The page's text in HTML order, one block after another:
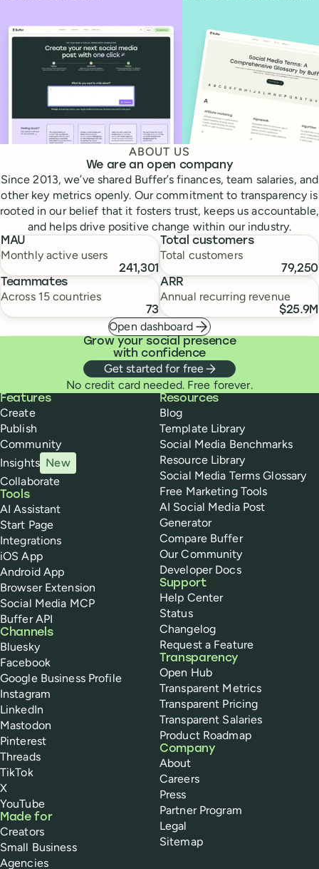
ABOUT US
We are an open company
Since 2013, we’ve shared Buffer’s finances, team salaries, and
other key metrics openly. Our commitment to transparency is
rooted in our belief that it fosters trust, keeps us accountable,
and helps drive positive change within our industry.
MAU
Monthly active users
241,301
Total customers
Total customers
79,250
Teammates
Across 15 countries
73
ARR
Annual recurring revenue
$25.9M
Open dashboard
Grow your social presence
with confidence
Get started for free
No credit card needed. Free forever.
Buffer
Features
Create
Publish
Community
Insights New
Collaborate
Tools
AI Assistant
Start Page
Integrations
iOS App
Android App
Browser Extension
Social Media MCP
Buffer API
Channels
Bluesky
Facebook
Google Business Profile
Instagram
LinkedIn
Mastodon
Pinterest
Threads
TikTok
X
YouTube
Made for
Creators
Small Business
Agencies
Resources
Blog
Template Library
Social Media Benchmarks
Resource Library
Social Media Terms Glossary
Free Marketing Tools
AI Social Media Post
Generator
Compare Buffer
Our Community
Developer Docs
Support
Help Center
Status
Changelog
Request a Feature
Transparency
Open Hub
Transparent Metrics
Transparent Pricing
Transparent Salaries
Product Roadmap
Company
About
Careers
Press
Partner Program
Legal
Sitemap